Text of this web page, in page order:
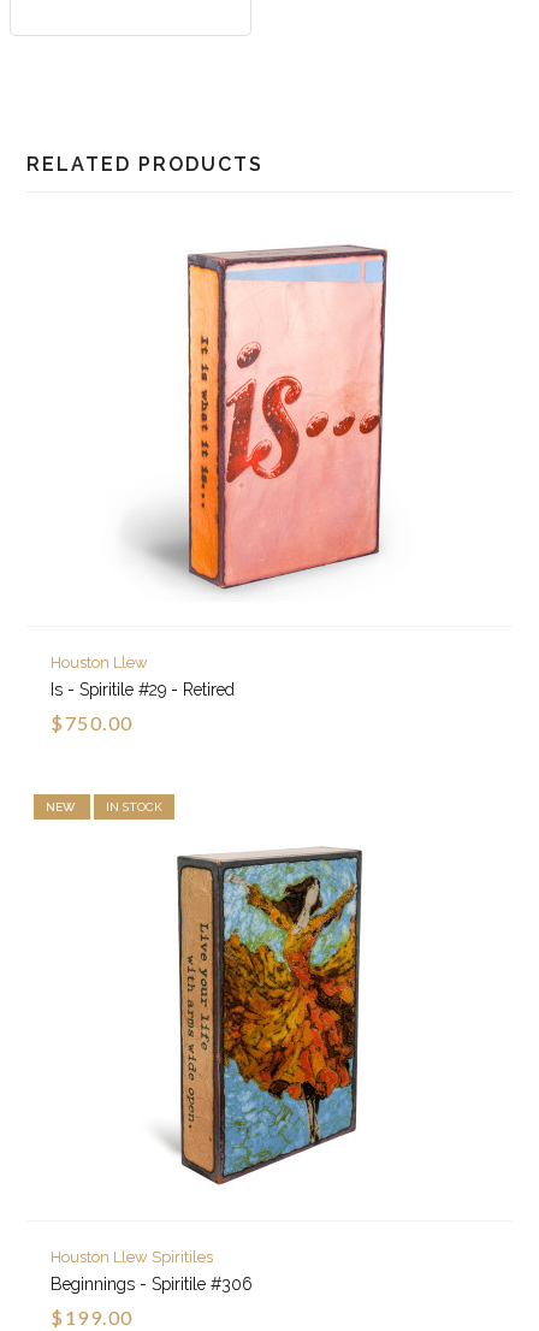
RELATED PRODUCTS
Houston Llew
Is - Spiritile #29 - Retired
$750.00
NEW IN STOCK
Houston Llew Spiritiles
Beginnings - Spiritile #306
$199.00